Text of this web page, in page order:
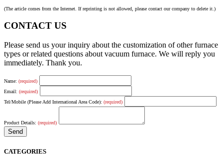
(The article comes from the Internet. If reprinting is not allowed, please contact our company to delete it.)
CONTACT US
Please send us your inquiry about the customization of other furnace
types or related questions about vacuum furnace. We will reply you
immediately. Thank you.
Name: (required)
Email: (required)
Tel/Mobile (Please Add International Area Code): (required)
Product Details: (required)
CATEGORIES